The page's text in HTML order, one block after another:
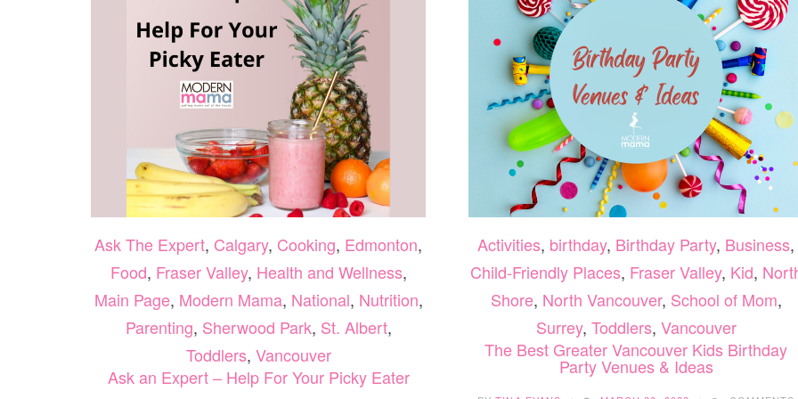
Ask The Expert, Calgary, Cooking, Edmonton,
Food, Fraser Valley, Health and Wellness,
Main Page, Modern Mama, National, Nutrition,
Parenting, Sherwood Park, St. Albert,
Toddlers, Vancouver
Ask an Expert – Help For Your Picky Eater
Activities, birthday, Birthday Party, Business,
Child-Friendly Places, Fraser Valley, Kid,
Shore, North Vancouver, School of Mom,
Surrey, Toddlers, Vancouver
The Best Greater Vancouver Kids Birthday
Party Venues & Ideas